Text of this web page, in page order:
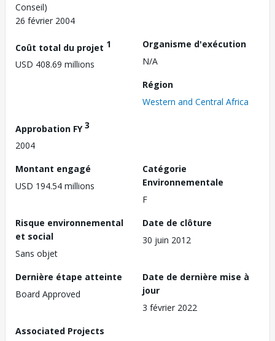
Conseil)
26 février 2004
Coût total du projet 1
USD 408.69 millions
Organisme d'exécution
N/A
Région
Western and Central Africa
Approbation FY3
2004
Montant engagé
USD 194.54 millions
Catégorie
Environnementale
F
Risque environnemental
et social
Sans objet
Date de clôture
30 juin 2012
Dernière étape atteinte
Board Approved
Date de dernière mise à
jour
3 février 2022
Associated Projects